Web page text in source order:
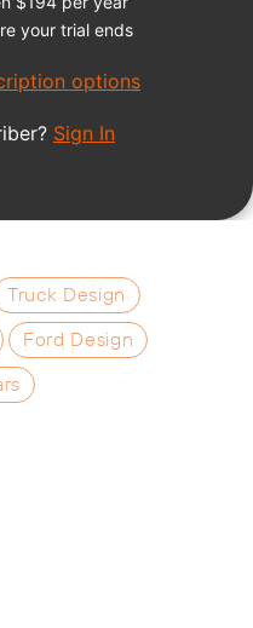
Truck Design
Ford Design